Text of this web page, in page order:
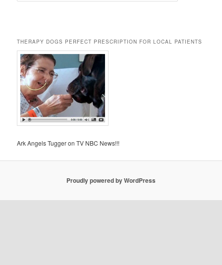
THERAPY DOGS PERFECT PRESCRIPTION FOR LOCAL PATIENTS
Ark Angels Tugger on TV NBC News!!!
Proudly powered by WordPress